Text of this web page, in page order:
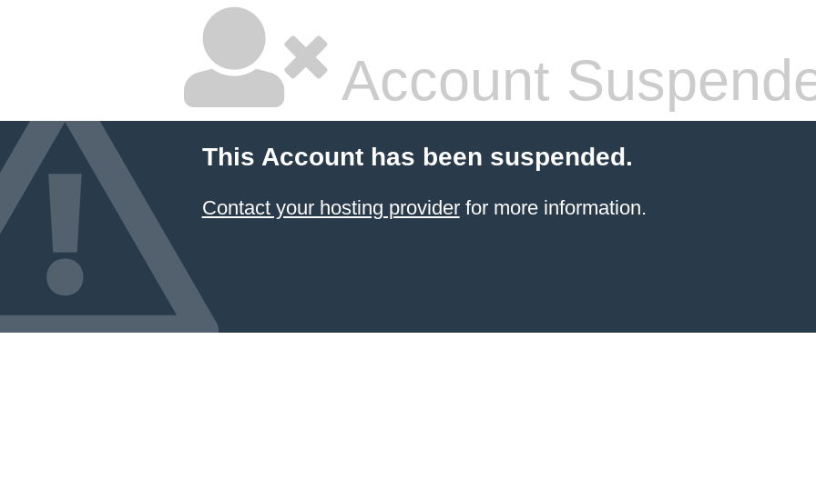
Account
This Account has been suspended.
Contact your hosting providerfor more information.